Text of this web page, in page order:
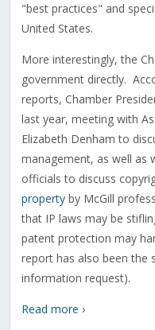
"best practices" and
United States.
More interestingly, the
government directly.
reports, Chamber
last year, meeting with
Elizabeth Denham to
management, as well as
officials to discuss
propertyby McGill
that IP laws may be
patent protection may
report has also been the
information request).
Read more ›